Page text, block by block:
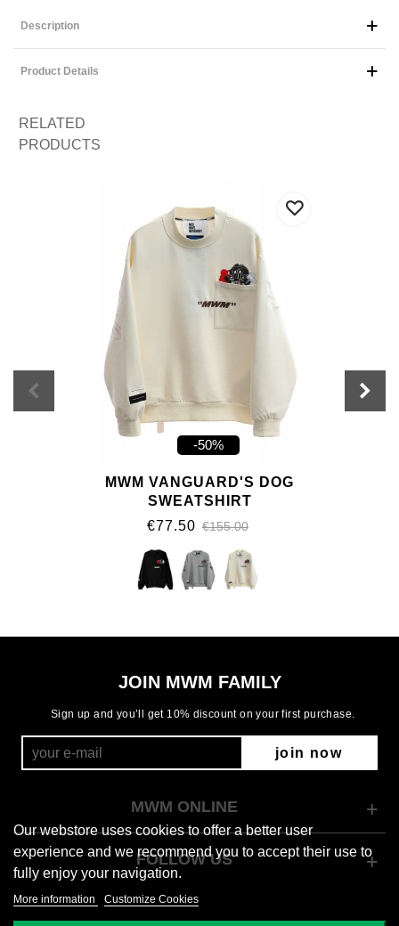
Description
Product Details
RELATED
PRODUCTS
-50%
MWM VANGUARD'S DOG
SWEATSHIRT
€77.50 €155.00
JOIN MWM FAMILY
Sign up and you’ll get 10% discount on your first purchase.
join now
Our webstore uses cookies to offer a better user
experience and we recommend you to accept their use to
fully enjoy your navigation.
More information Customize Cookies
MWM ONLINE
FOLLOW US